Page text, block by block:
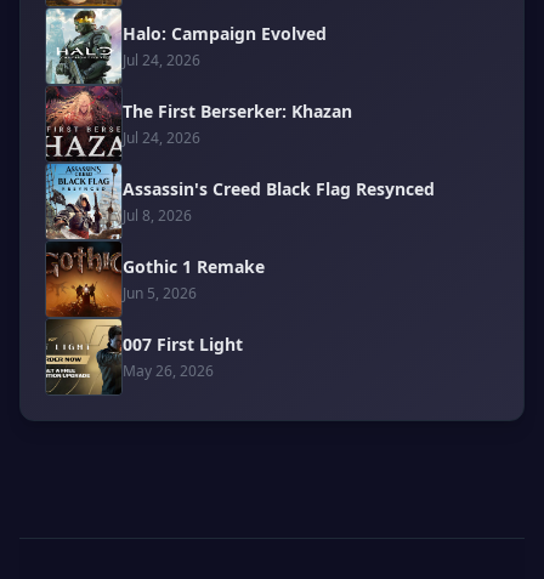
Halo: Campaign Evolved
Jul 24, 2026
The First Berserker: Khazan
Jul 24, 2026
Assassin's Creed Black Flag Resynced
Jul 8, 2026
Gothic 1 Remake
Jun 5, 2026
007 First Light
May 26, 2026